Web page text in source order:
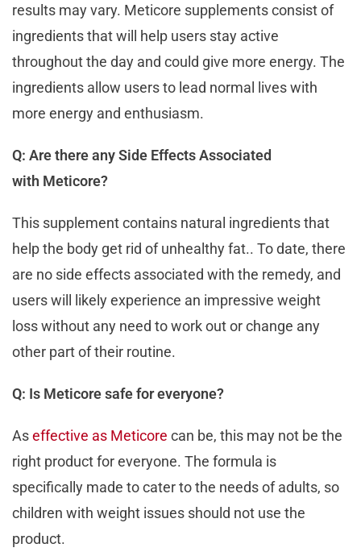
results may vary. Meticore supplements consist of
ingredients that will help users stay active
throughout the day and could give more energy. The
ingredients allow users to lead normal lives with
more energy and enthusiasm.
Q: Are there any Side Effects Associated
with Meticore?
This supplement contains natural ingredients that
help the body get rid of unhealthy fat.. To date, there
are no side effects associated with the remedy, and
users will likely experience an impressive weight
loss without any need to work out or change any
other part of their routine.
Q: Is Meticore safe for everyone?
Aseffective as Meticore can be, this may not be the
right product for everyone. The formula is
specifically made to cater to the needs of adults, so
children with weight issues should not use the
product.